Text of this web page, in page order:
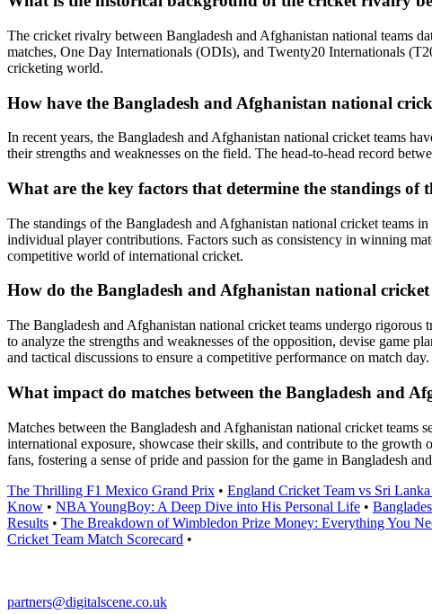
The cricket rivalry between Bangladesh and Afghanistan national teams
matches, One Day Internationals (ODIs), and Twenty20 Internationals
cricketing world.
How have the Bangladesh and Afghanistan national
In recent years, the Bangladesh and Afghanistan national cricket teams
their strengths and weaknesses on the field. The head-to-head record
What are the key factors that determine the standings
The standings of the Bangladesh and Afghanistan national cricket teams
individual player contributions. Factors such as consistency in winning
competitive world of international cricket.
How do the Bangladesh and Afghanistan national
The Bangladesh and Afghanistan national cricket teams undergo
to analyze the strengths and weaknesses of the opposition, devise game
and tactical discussions to ensure a competitive performance on match day.
What impact do matches between the Bangladesh and
Matches between the Bangladesh and Afghanistan national cricket
international exposure, showcase their skills, and contribute to the
fans, fostering a sense of pride and passion for the game in Bangladesh
The Thrilling F1 Mexico Grand Prix • England Cricket Team vs Sri
Know • NBA YoungBoy: A Deep Dive into His Personal Life •
Results • The Breakdown of Wimbledon Prize Money: Everything You
Cricket Team Match Scorecard •
partners@digitalscene.co.uk